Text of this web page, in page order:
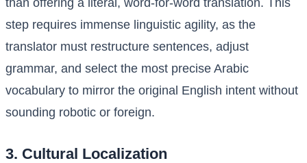
step requires immense linguistic agility, as the
translator must restructure sentences, adjust
grammar, and select the most precise Arabic
vocabulary to mirror the original English intent without
sounding robotic or foreign.
3. Cultural Localization